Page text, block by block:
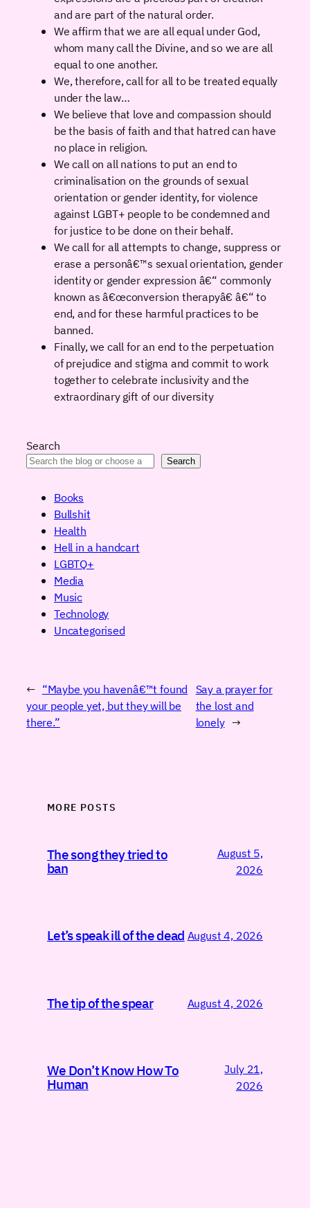
and are part of the natural order.
We affirm that we are all equal under God,
whom many call the Divine, and so we are all
equal to one another.
We, therefore, call for all to be treated equally
under the law…
We believe that love and compassion should
be the basis of faith and that hatred can have
no place in religion.
We call on all nations to put an end to
criminalisation on the grounds of sexual
orientation or gender identity, for violence
against LGBT+ people to be condemned and
for justice to be done on their behalf.
We call for all attempts to change, suppress or
erase a personâ€™s sexual orientation, gender
identity or gender expression â€“ commonly
known as â€œconversion therapyâ€ â€“ to
end, and for these harmful practices to be
banned.
Finally, we call for an end to the perpetuation
of prejudice and stigma and commit to work
together to celebrate inclusivity and the
extraordinary gift of our diversity
Search
Search
Books
Bullshit
Health
Hell in a handcart
LGBTQ+
Media
Music
Technology
Uncategorised
← “Maybe you havenâ€™t found
your people yet, but they will be
there.”
Say a prayer for
the lost and
lonely →
MORE POSTS
The song they tried to
ban
August 5,
2026
Let’s speak ill of the dead August 4, 2026
The tip of the spear August 4, 2026
We Don’t Know How To
Human
July 21,
2026